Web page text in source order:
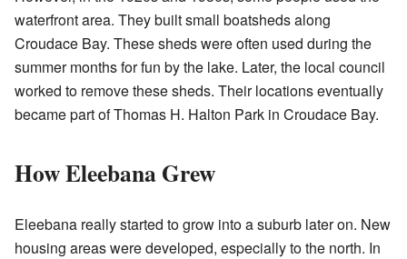
waterfront area. They built small boatsheds along
Croudace Bay. These sheds were often used during the
summer months for fun by the lake. Later, the local council
worked to remove these sheds. Their locations eventually
became part of Thomas H. Halton Park in Croudace Bay.
How Eleebana Grew
Eleebana really started to grow into a suburb later on. New
housing areas were developed, especially to the north. In